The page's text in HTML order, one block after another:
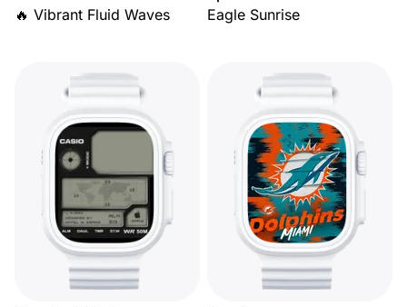
🔥 Vibrant Fluid Waves
Eagle Sunrise